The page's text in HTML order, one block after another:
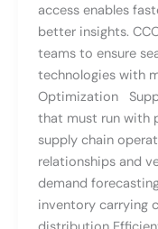
access enables
better insights.
teams to ensure
technologies with
Optimization
that must run with
supply chain
relationships and
demand
inventory carrying